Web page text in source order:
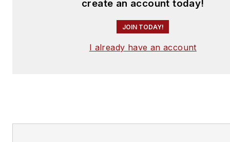
create an account today!
JOIN TODAY!
I already have an account